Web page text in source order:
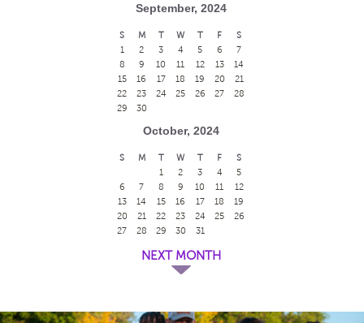
September, 2024
S M T W T F
S
1
2 3 4 5 6
7
8
9 10 11 12 13
14
15
16 17 18 19 20
21
22
23 24 25 26 27
28
29
30
October, 2024
S M T W T F
S
1
2 3 4
5
6
7 8 9 10 11
12
13
14 15 16 17 18
19
20
21 22 23 24 25
26
27
28 29 30 31
NEXT MONTH